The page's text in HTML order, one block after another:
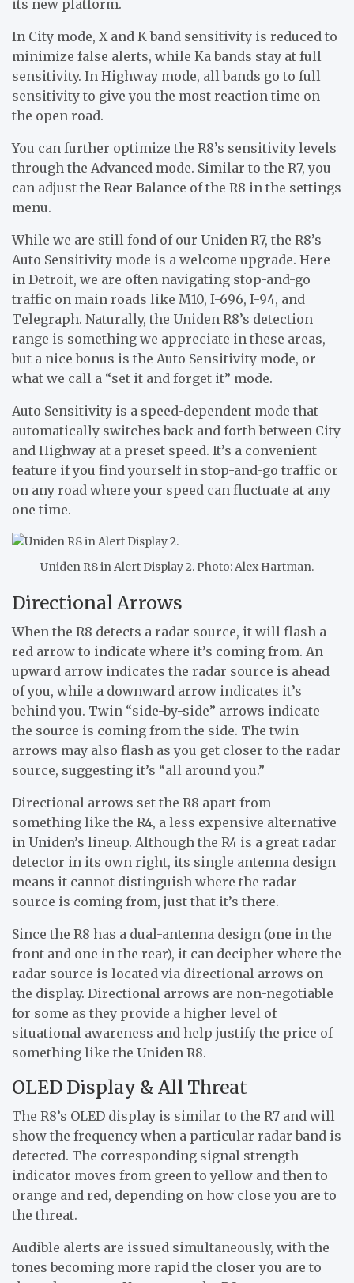
its new platform.
In City mode, X and K band sensitivity is reduced to
minimize false alerts, while Ka bands stay at full
sensitivity. In Highway mode, all bands go to full
sensitivity to give you the most reaction time on
the open road.
You can further optimize the R8’s sensitivity levels
through the Advanced mode. Similar to the R7, you
can adjust the Rear Balance of the R8 in the settings
menu.
While we are still fond of our Uniden R7, the R8’s
Auto Sensitivity mode is a welcome upgrade. Here
in Detroit, we are often navigating stop-and-go
traffic on main roads like M10, I-696, I-94, and
Telegraph. Naturally, the Uniden R8’s detection
range is something we appreciate in these areas,
but a nice bonus is the Auto Sensitivity mode, or
what we call a “set it and forget it” mode.
Auto Sensitivity is a speed-dependent mode that
automatically switches back and forth between City
and Highway at a preset speed. It’s a convenient
feature if you find yourself in stop-and-go traffic or
on any road where your speed can fluctuate at any
one time.
Uniden R8 in Alert Display 2. Photo: Alex Hartman.
Directional Arrows
When the R8 detects a radar source, it will flash a
red arrow to indicate where it’s coming from. An
upward arrow indicates the radar source is ahead
of you, while a downward arrow indicates it’s
behind you. Twin “side-by-side” arrows indicate
the source is coming from the side. The twin
arrows may also flash as you get closer to the radar
source, suggesting it’s “all around you.”
Directional arrows set the R8 apart from
something like the R4, a less expensive alternative
in Uniden’s lineup. Although the R4 is a great radar
detector in its own right, its single antenna design
means it cannot distinguish where the radar
source is coming from, just that it’s there.
Since the R8 has a dual-antenna design (one in the
front and one in the rear), it can decipher where the
radar source is located via directional arrows on
the display. Directional arrows are non-negotiable
for some as they provide a higher level of
situational awareness and help justify the price of
something like the Uniden R8.
OLED Display & All Threat
The R8’s OLED display is similar to the R7 and will
show the frequency when a particular radar band is
detected. The corresponding signal strength
indicator moves from green to yellow and then to
orange and red, depending on how close you are to
the threat.
Audible alerts are issued simultaneously, with the
tones becoming more rapid the closer you are to